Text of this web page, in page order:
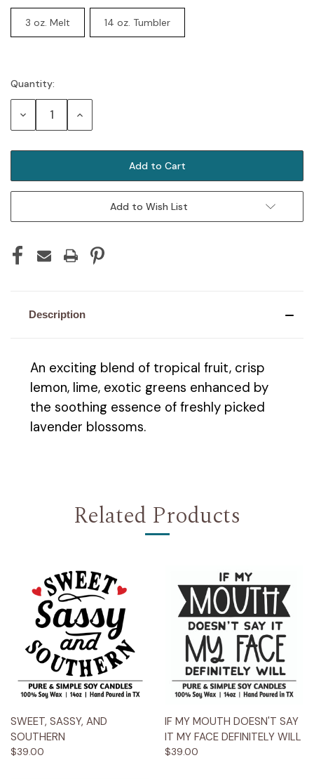
3 oz. Melt 14 oz. Tumbler
Current
Stock:
Quantity:
Decrease Increase
Add to Wish List
Description
An exciting blend of tropical fruit, crisp
lemon, lime, exotic greens enhanced by
the soothing essence of freshly picked
lavender blossoms.
Related Products
SWEET, SASSY, AND
SOUTHERN
$39.00
IF MY MOUTH DOESN'T SAY
IT MY FACE DEFINITELY WILL
$39.00